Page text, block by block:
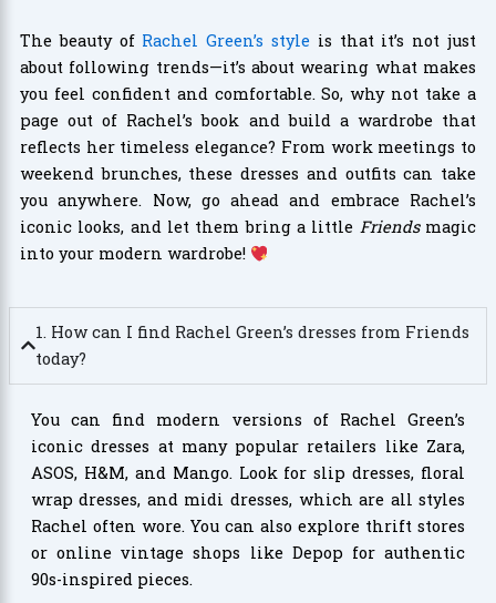
The beauty of Rachel Green’s style is that it’s not just
about following trends—it’s about wearing what makes
you feel confident and comfortable. So, why not take a
page out of Rachel’s book and build a wardrobe that
reflects her timeless elegance? From work meetings to
weekend brunches, these dresses and outfits can take
you anywhere. Now, go ahead and embrace Rachel’s
iconic looks, and let them bring a little Friendsmagic
into your modern wardrobe!
1. How can I find Rachel Green’s dresses from Friends
today?
You can find modern versions of Rachel Green’s
iconic dresses at many popular retailers like Zara,
ASOS, H&M, and Mango. Look for slip dresses, floral
wrap dresses, and midi dresses, which are all styles
Rachel often wore. You can also explore thrift stores
or online vintage shops like Depop for authentic
90s-inspired pieces.